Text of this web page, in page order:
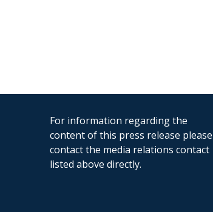
For information regarding the
content of this press release please
contact the media relations contact
listed above directly.